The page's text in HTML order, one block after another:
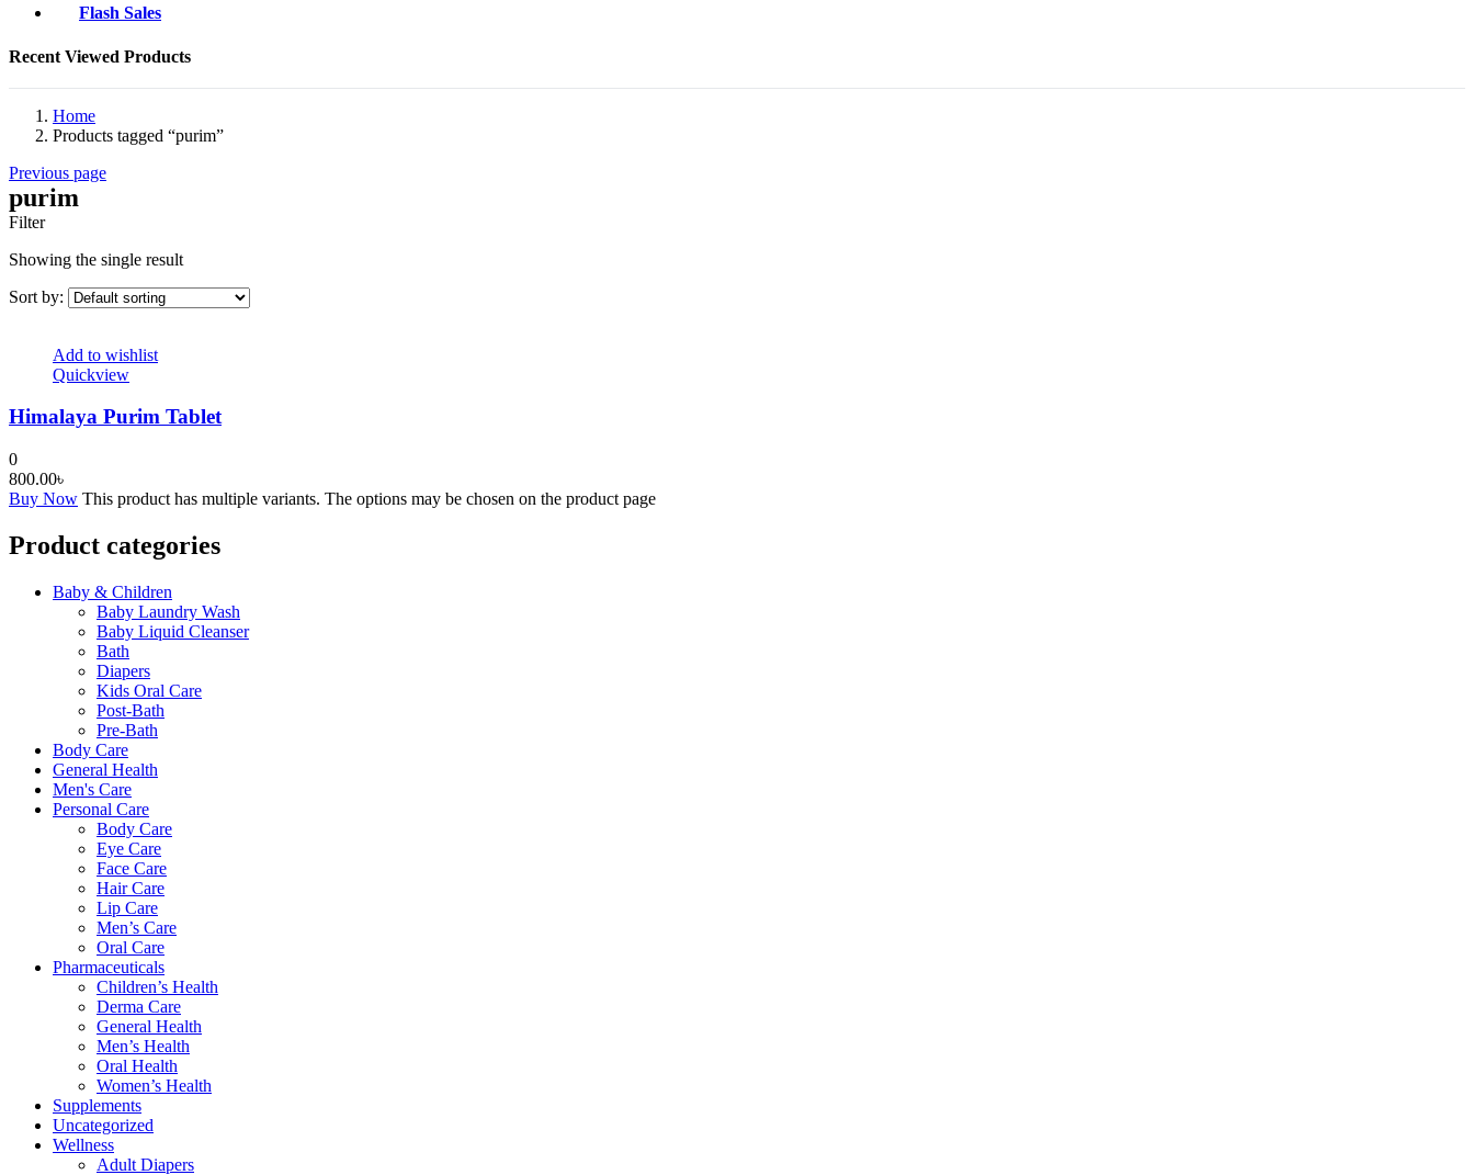
Flash Sales
Recent Viewed Products
Home
Products tagged “purim”
Previous page
purim
Filter
Showing the single result
Sort by:
Add to wishlist
Quickview
Himalaya Purim Tablet
0
800.00৳
Buy Now This product has multiple variants. The options may be chosen on the product page
Product categories
Baby & Children
Baby Laundry Wash
Baby Liquid Cleanser
Bath
Diapers
Kids Oral Care
Post-Bath
Pre-Bath
Body Care
General Health
Men's Care
Personal Care
Body Care
Eye Care
Face Care
Hair Care
Lip Care
Men’s Care
Oral Care
Pharmaceuticals
Children’s Health
Derma Care
General Health
Men’s Health
Oral Health
Women’s Health
Supplements
Uncategorized
Wellness
Adult Diapers